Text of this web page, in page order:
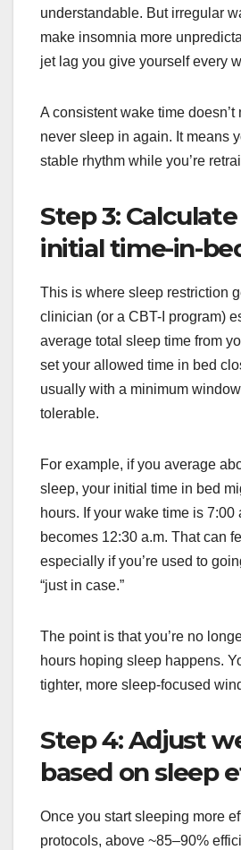
understandable. But irregular
make insomnia more
jet lag you give yourself every
A consistent wake time doesn’t
never sleep in again. It means
stable rhythm while you’re
Step 3:
initial time-in-
This is where sleep restriction
clinician (or a CBT-I program)
average total sleep time from
set your allowed time in bed
usually with a minimum
tolerable.
For example, if you average
sleep, your initial time in bed
hours. If your wake time is 7:00
becomes 12:30 a.m. That can
especially if you’re used to
“just in case.”
The point is that you’re no
hours hoping sleep happens.
tighter, more sleep-focused
Step 4: Adjust
based on sleep
Once you start sleeping more
protocols, above ~85–90%